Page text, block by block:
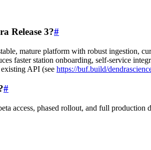
Release 3?#
mature platform with robust ingestion,
faster station onboarding, self-service
API (see https://buf.build/
#
access, phased rollout, and full